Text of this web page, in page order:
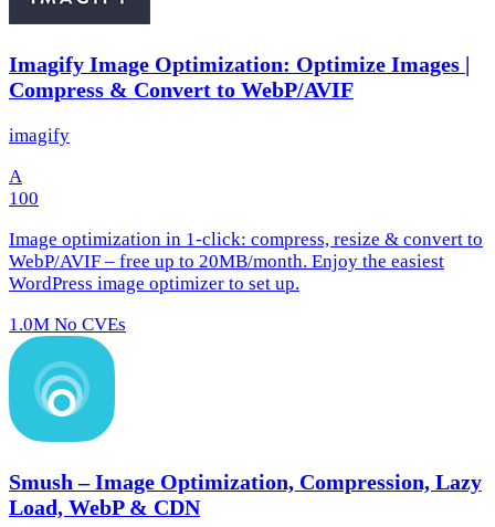
Imagify Image Optimization: Optimize Images |
Compress & Convert to WebP/AVIF
imagify
A
100
Image optimization in 1‑click: compress, resize & convert to
WebP/AVIF – free up to 20MB/month. Enjoy the easiest
WordPress image optimizer to set up.
1.0M No CVEs
Smush – Image Optimization, Compression, Lazy
Load, WebP & CDN